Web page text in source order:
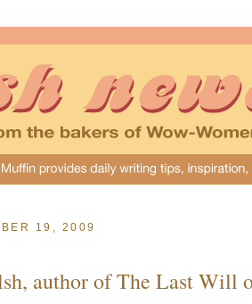
19, 2009
author of The Last Will